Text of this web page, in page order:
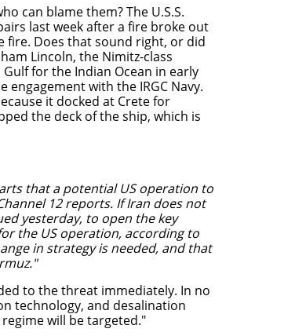
can blame them? The U.S.S.
last week after a fire broke out
fire. Does that sound right, or did
Lincoln, the Nimitz-class
for the Indian Ocean in early
with the IRGC Navy.
it docked at Crete for
the deck of the ship, which is
that a potential US operation to
12 reports. If Iran does not
yesterday, to open the key
the US operation, according to
in strategy is needed, and that
to the threat immediately. In no
technology, and desalination
will be targeted."